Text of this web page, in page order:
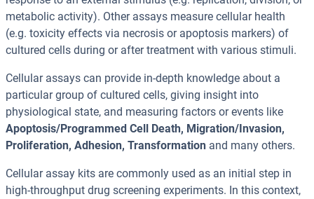
metabolic activity). Other assays measure cellular health
(e.g. toxicity effects via necrosis or apoptosis markers) of
cultured cells during or after treatment with various stimuli.
Cellular assays can provide in-depth knowledge about a
particular group of cultured cells, giving insight into
physiological state, and measuring factors or events like
Apoptosis/Programmed Cell Death, Migration/Invasion,
Proliferation, Adhesion, Transformation and many others.
Cellular assay kits are commonly used as an initial step in
high-throughput drug screening experiments. In this context,